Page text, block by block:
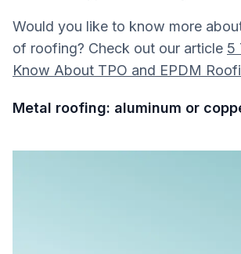
Would you like to know more
of roofing? Check out our article 5
Know About TPO and EPDM
Metal roofing: aluminum or